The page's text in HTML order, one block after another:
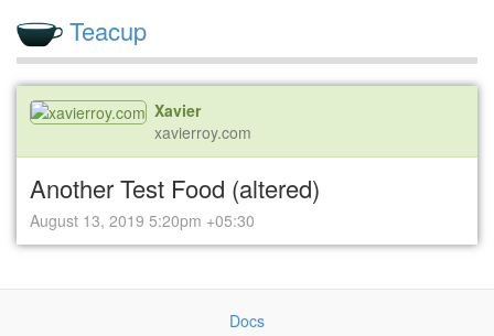
Teacup
Xavier
xavierroy.com
Another Test Food (altered)
August 13, 2019 5:20pm +05:30
Docs